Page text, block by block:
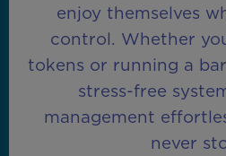
enjoy themselves
control. Whether
tokens or running a
stress-free
management
never